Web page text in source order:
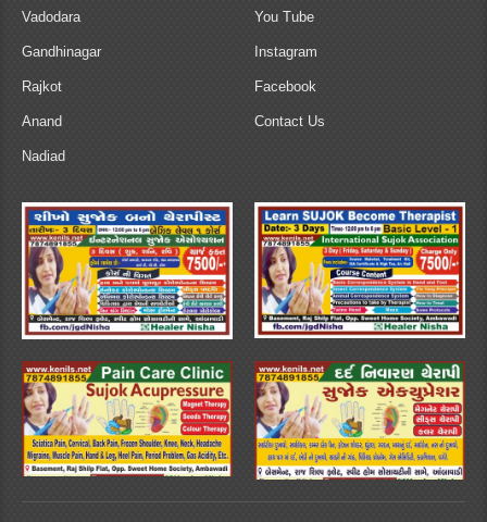
Vadodara
Gandhinagar
Rajkot
Anand
Nadiad
You Tube
Instagram
Facebook
Contact Us